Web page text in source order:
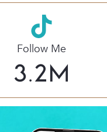
Follow Me
3.2M